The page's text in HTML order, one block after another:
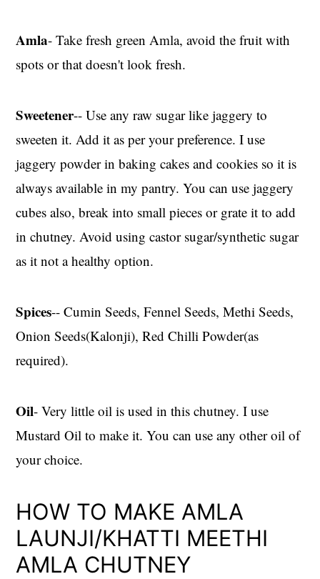
Amla- Take fresh green Amla, avoid the fruit with
spots or that doesn't look fresh.
Sweetener-- Use any raw sugar like jaggery to
sweeten it. Add it as per your preference. I use
jaggery powder in baking cakes and cookies so it is
always available in my pantry. You can use jaggery
cubes also, break into small pieces or grate it to add
in chutney. Avoid using castor sugar/synthetic sugar
as it not a healthy option.
Spices-- Cumin Seeds, Fennel Seeds, Methi Seeds,
Onion Seeds(Kalonji), Red Chilli Powder(as
required).
Oil- Very little oil is used in this chutney. I use
Mustard Oil to make it. You can use any other oil of
your choice.
HOW TO MAKE AMLA
LAUNJI/KHATTI MEETHI
AMLA CHUTNEY